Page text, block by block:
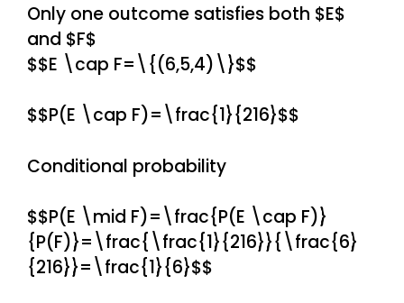
Only one outcome satisfies both $E$
and $F$
$$E \cap F=\{(6,5,4)\}$$
$$P(E \cap F)=\frac{1}{216}$$
Conditional probability
$$P(E \mid F)=\frac{P(E \cap F)}
{P(F)}=\frac{\frac{1}{216}}{\frac{6}
{216}}=\frac{1}{6}$$